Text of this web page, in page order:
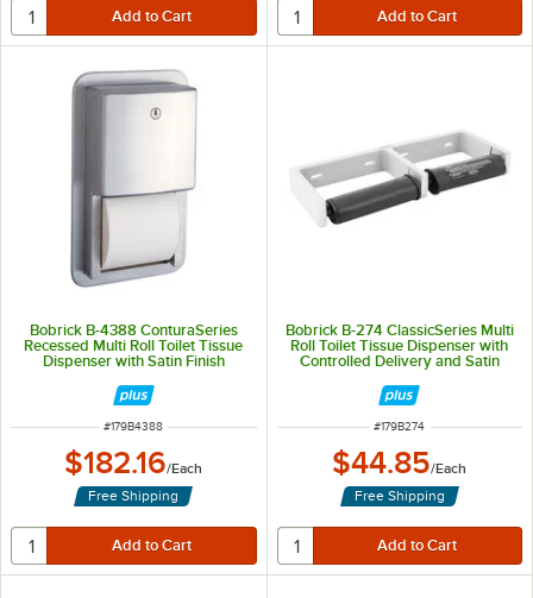
Bobrick B-4388 ConturaSeries
Recessed Multi Roll Toilet Tissue
Dispenser with Satin Finish
ITEM NUMBER
#179B4388
$182.16/Each
Free Shipping
Bobrick B-274 ClassicSeries Multi
Roll Toilet Tissue Dispenser with
Controlled Delivery and Satin
ITEM NUMBER
#179B274
$44.85/Each
Free Shipping